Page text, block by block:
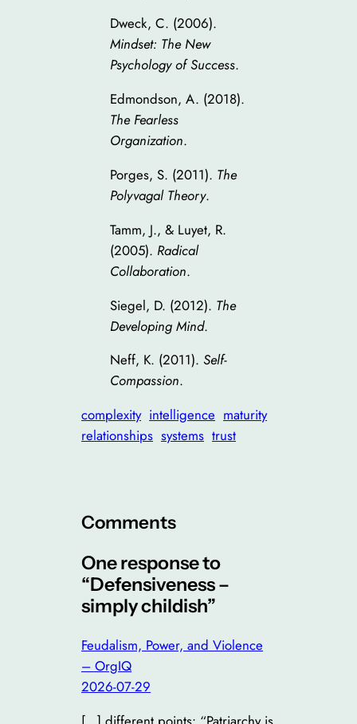
Dweck, C. (2006).
Mindset: The New
Psychology of Success.
Edmondson, A. (2018).
The Fearless
Organization.
Porges, S. (2011). The
Polyvagal Theory.
Tamm, J., & Luyet, R.
(2005). Radical
Collaboration.
Siegel, D. (2012). The
Developing Mind.
Neff, K. (2011). Self-
Compassion.
complexity intelligence maturity
relationships systems trust
Comments
One response to
“Defensiveness –
simply childish”
Feudalism, Power, and Violence
– OrgIQ
2026-07-29